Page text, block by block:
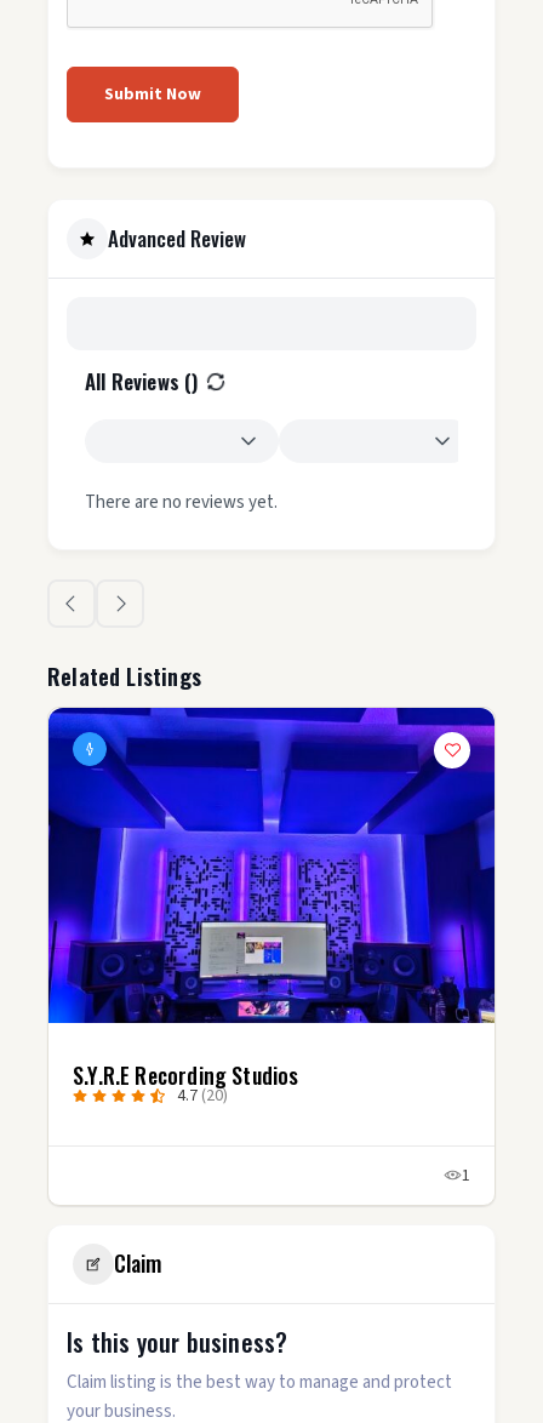
Submit Now
Advanced Review
All Reviews ()
There are no reviews yet.
Related Listings
S.Y.R.E Recording Studios
4.7 (20)
1
Claim
Is this your business?
Claim listing is the best way to manage and protect
your business.